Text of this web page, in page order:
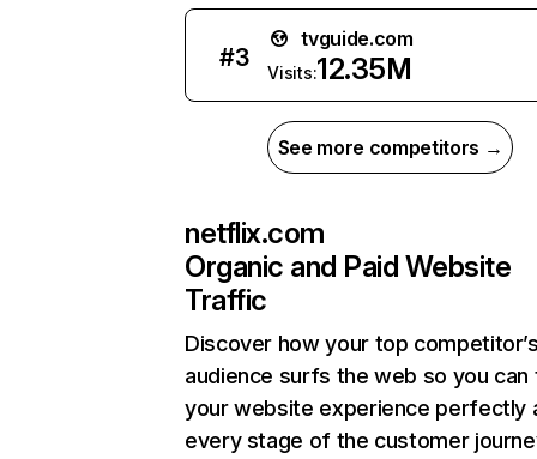
#3
tvguide.com
Visits:12.35M
See more competitors →
netflix.com
Organic and Paid Website
Traffic
Discover how your top
audience surfs the web so you can
your website experience perfectly
every stage of the customer